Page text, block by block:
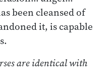
been cleansed of
it, is capable
are identical with